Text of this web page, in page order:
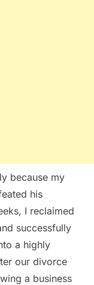
because my
his
I reclaimed
successfully
a highly
our divorce
a business